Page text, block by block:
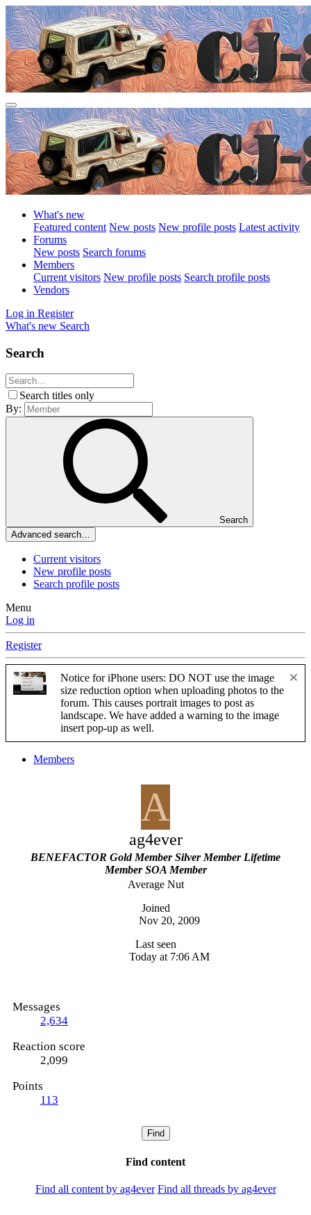
What's new
Featured content New posts New profile posts Latest activity
Forums
New posts Search forums
Members
Current visitors New profile posts Search profile posts
Vendors
Log in Register
What's new Search
Search
Search titles only
By:
Search
Advanced search…
Current visitors
New profile posts
Search profile posts
Menu
Log in
Register
Notice for iPhone users: DO NOT use the image
size reduction option when uploading photos to the
forum. This causes portrait images to post as
landscape. We have added a warning to the image
insert pop-up as well.
Members
A
ag4ever
BENEFACTOR Gold Member Silver Member Lifetime
Member SOA Member
Average Nut
Joined
Nov 20, 2009
Last seen
Today at 7:06 AM
Messages
2,634
Reaction score
2,099
Points
113
Find
Find content
Find all content by ag4ever Find all threads by ag4ever